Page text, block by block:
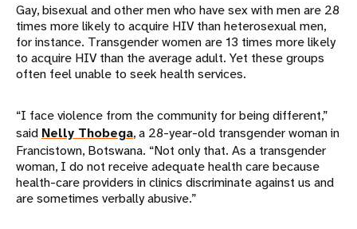
Gay, bisexual and other men who have sex with men are 28
times more likely to acquire HIV than heterosexual men,
for instance. Transgender women are 13 times more likely
to acquire HIV than the average adult. Yet these groups
often feel unable to seek health services.
“I face violence from the community for being different,”
said Nelly Thobega, a 28-year-old transgender woman in
Francistown, Botswana. “Not only that. As a transgender
woman, I do not receive adequate health care because
health-care providers in clinics discriminate against us and
are sometimes verbally abusive.”